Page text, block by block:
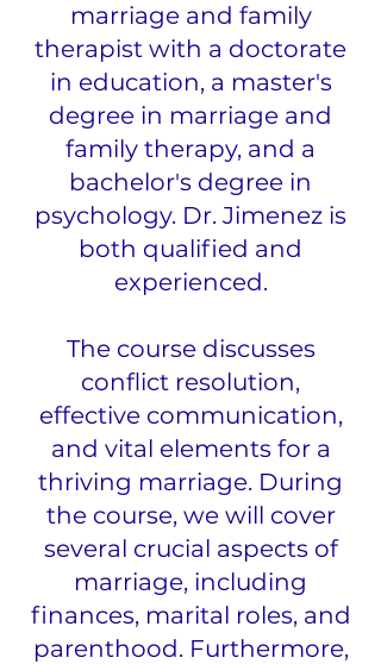
marriage and family
therapist with a doctorate
in education, a master's
degree in marriage and
family therapy, and a
bachelor's degree in
psychology. Dr. Jimenez is
both qualified and
experienced.
The course discusses
conflict resolution,
effective communication,
and vital elements for a
thriving marriage. During
the course, we will cover
several crucial aspects of
marriage, including
finances, marital roles, and
parenthood. Furthermore,